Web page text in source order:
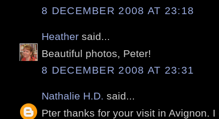
8 DECEMBER 2008 AT 23:18
Heather said...
Beautiful photos, Peter!
8 DECEMBER 2008 AT 23:31
Nathalie H.D. said...
Pter thanks for your visit in Avignon.